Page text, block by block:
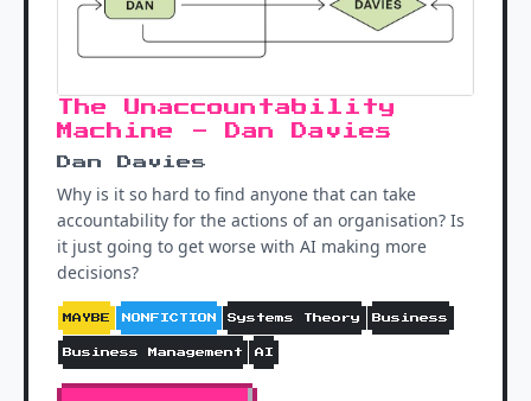
The Unaccountability
Machine - Dan Davies
Dan Davies
Why is it so hard to find anyone that can take
accountability for the actions of an organisation? Is
it just going to get worse with AI making more
decisions?
MAYBE NONFICTION Systems Theory Business
Business Management AI